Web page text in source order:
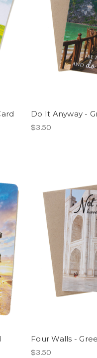
Do It Anyway -
$3.50
Four Walls -
$3.50